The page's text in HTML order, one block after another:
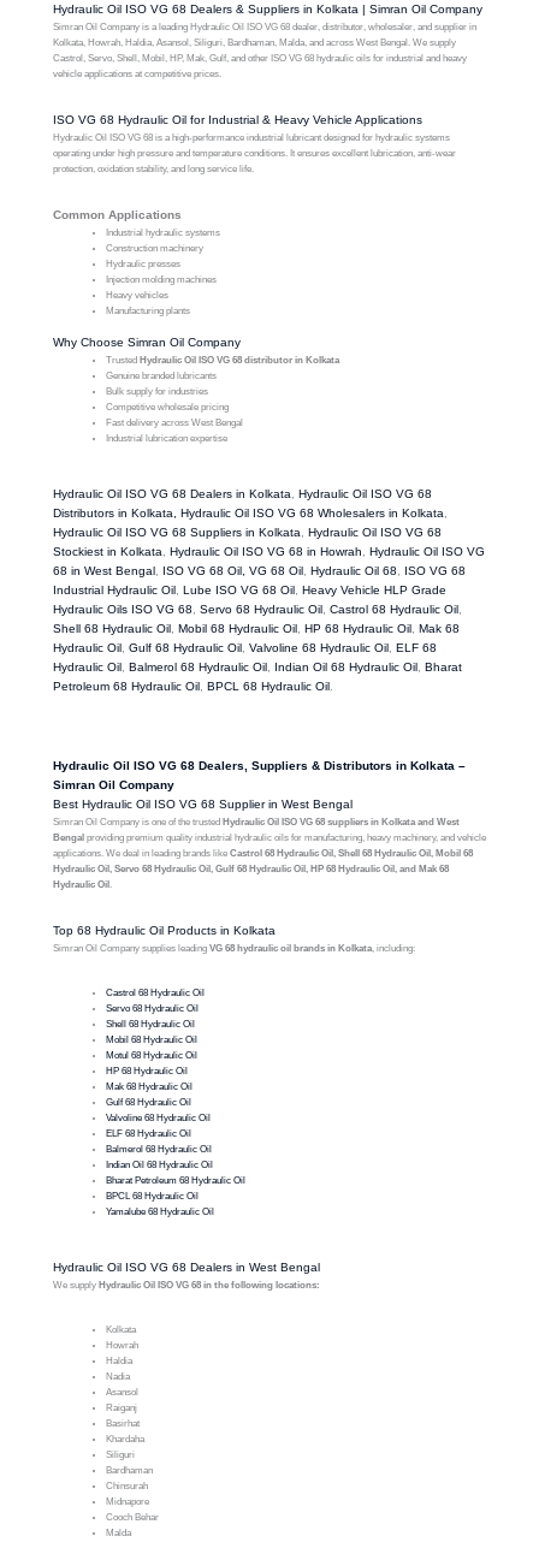
Hydraulic Oil ISO VG 68 Dealers & Suppliers in Kolkata | Simran Oil Company
Simran Oil Company is a leading Hydraulic Oil ISO VG 68 dealer, distributor, wholesaler, and supplier in
Kolkata, Howrah, Haldia, Asansol, Siliguri, Bardhaman, Malda, and across West Bengal. We supply
Castrol, Servo, Shell, Mobil, HP, Mak, Gulf, and other ISO VG 68 hydraulic oils for industrial and heavy
vehicle applications at competitive prices.
ISO VG 68 Hydraulic Oil for Industrial & Heavy Vehicle Applications
Hydraulic Oil ISO VG 68 is a high-performance industrial lubricant designed for hydraulic systems
operating under high pressure and temperature conditions. It ensures excellent lubrication, anti-wear
protection, oxidation stability, and long service life.
Common Applications
Industrial hydraulic systems
Construction machinery
Hydraulic presses
Injection molding machines
Heavy vehicles
Manufacturing plants
Why Choose Simran Oil Company
Trusted Hydraulic Oil ISO VG 68 distributor in Kolkata
Genuine branded lubricants
Bulk supply for industries
Competitive wholesale pricing
Fast delivery across West Bengal
Industrial lubrication expertise
Hydraulic Oil ISO VG 68 Dealers in Kolkata
Hydraulic Oil ISO VG 68
Distributors in Kolkata, Hydraulic Oil ISO VG 68 Wholesalers in Kolkata
Hydraulic Oil ISO VG 68 Suppliers in Kolkata
Hydraulic Oil ISO VG 68
Stockiest in Kolkata
Hydraulic Oil ISO VG 68 in Howrah
Hydraulic Oil ISO VG
68 in West Bengal
ISO VG 68 Oil, VG 68 Oil Hydraulic Oil 68
ISO VG 68
Industrial Hydraulic Oil Lube ISO VG 68 Oil Heavy Vehicle HLP Grade
Hydraulic Oils ISO VG 68
Servo 68 Hydraulic Oil Castrol 68 Hydraulic Oil
Shell 68 Hydraulic Oil Mobil 68 Hydraulic Oil HP 68 Hydraulic Oil Mak 68
Hydraulic Oil Gulf 68 Hydraulic Oil Valvoline 68 Hydraulic Oil ELF 68
Hydraulic Oil Balmerol 68 Hydraulic Oil Indian Oil 68 Hydraulic Oil Bharat
Petroleum 68 Hydraulic Oil BPCL 68 Hydraulic Oil
Hydraulic Oil ISO VG 68 Dealers, Suppliers & Distributors in Kolkata –
Simran Oil Company
Best Hydraulic Oil ISO VG 68 Supplier in West Bengal
Simran Oil Company is one of the trusted Hydraulic Oil ISO VG 68 suppliers in Kolkata and West
Bengal providing premium quality industrial hydraulic oils for manufacturing, heavy machinery, and vehicle
applications. We deal in leading brands like Castrol 68 Hydraulic Oil, Shell 68 Hydraulic Oil, Mobil 68
Hydraulic Oil, Servo 68 Hydraulic Oil, Gulf 68 Hydraulic Oil, HP 68 Hydraulic Oil, and Mak 68
Hydraulic Oil
Top 68 Hydraulic Oil Products in Kolkata
Simran Oil Company supplies leading VG 68 hydraulic oil brands in Kolkata , including:
Castrol 68 Hydraulic Oil
Servo 68 Hydraulic Oil
Shell 68 Hydraulic Oil
Mobil 68 Hydraulic Oil
Motul 68 Hydraulic Oil
HP 68 Hydraulic Oil
Mak 68 Hydraulic Oil
Gulf 68 Hydraulic Oil
Valvoline 68 Hydraulic Oil
ELF 68 Hydraulic Oil
Balmerol 68 Hydraulic Oil
Indian Oil 68 Hydraulic Oil
Bharat Petroleum 68 Hydraulic Oil
BPCL 68 Hydraulic Oil
Yamalube 68 Hydraulic Oil
Hydraulic Oil ISO VG 68 Dealers in West Bengal
We supply Hydraulic Oil ISO VG 68 in the following locations:
Kolkata
Howrah
Haldia
Nadia
Asansol
Raiganj
Basirhat
Khardaha
Siliguri
Bardhaman
Chinsurah
Midnapore
Cooch Behar
Malda